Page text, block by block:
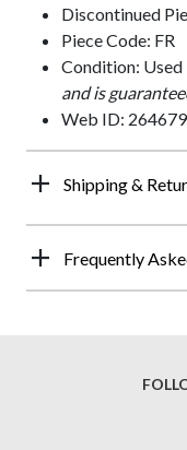
Discontinued
Piece Code: FR
Condition: Used
and is
Web ID:
Shipping &
Frequently